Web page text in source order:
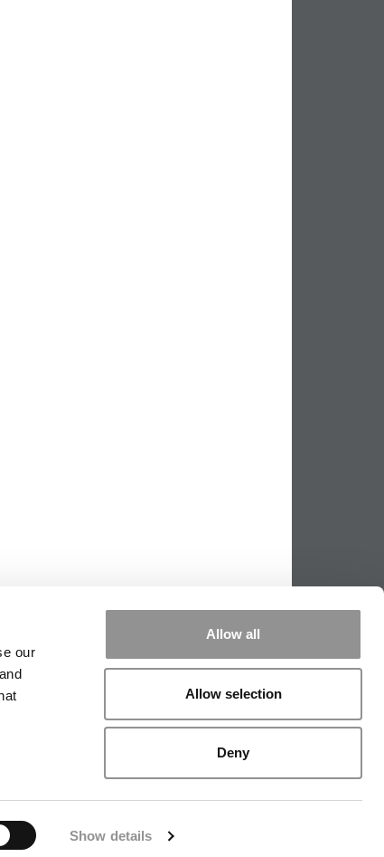
our
Show details
Allow all
Allow selection
Deny
WE SEE GENIUS